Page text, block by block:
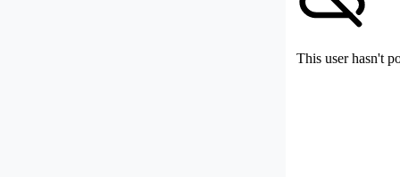
This user hasn't